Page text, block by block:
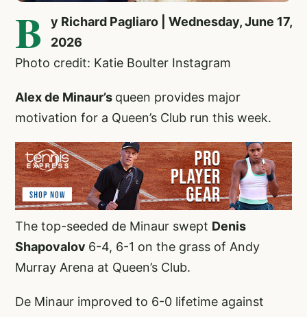
B
y Richard Pagliaro | Wednesday, June 17,
2026
Photo credit: Katie Boulter Instagram
Alex de Minaur’s queen provides major
motivation for a Queen’s Club run this week.
The top-seeded de Minaur swept Denis
Shapovalov 6-4, 6-1 on the grass of Andy
Murray Arena at Queen’s Club.
De Minaur improved to 6-0 lifetime against